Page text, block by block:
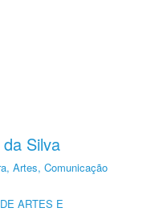
Silva
Artes, Comunicação
ARTES E